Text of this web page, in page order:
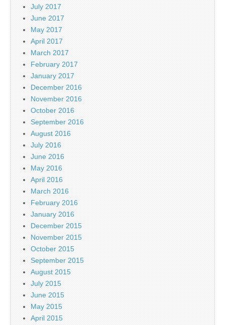
July 2017
June 2017
May 2017
April 2017
March 2017
February 2017
January 2017
December 2016
November 2016
October 2016
September 2016
August 2016
July 2016
June 2016
May 2016
April 2016
March 2016
February 2016
January 2016
December 2015
November 2015
October 2015
September 2015
August 2015
July 2015
June 2015
May 2015
April 2015